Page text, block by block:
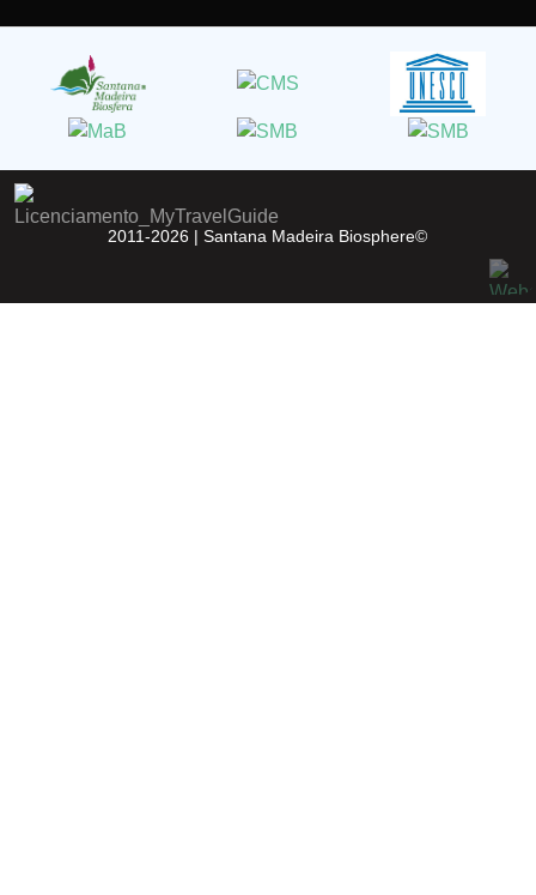
2011-2026 |Santana Madeira Biosphere©